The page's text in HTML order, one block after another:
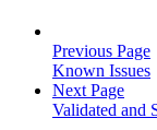
Previous Page
Known Issues
Next Page
Validated and